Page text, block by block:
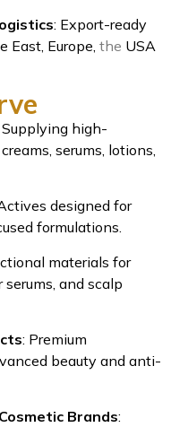
: Export-ready
East, Europe, the USA
Supplying high-
serums, lotions,
designed for
formulations.
materials for
and scalp
: Premium
beauty and anti-
Brands: